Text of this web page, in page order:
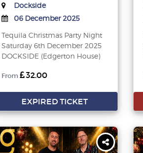
Dockside
06 December 2025
Tequila Christmas Party Night
Saturday 6th December 2025
DOCKSIDE (Edgerton House)
From 32.00
EXPIRED TICKET